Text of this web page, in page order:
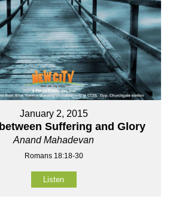
January 2, 2015
Suffering and Glory
Anand Mahadevan
Romans 18:18-30
Listen